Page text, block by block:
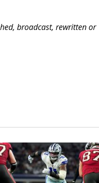
broadcast, rewritten or